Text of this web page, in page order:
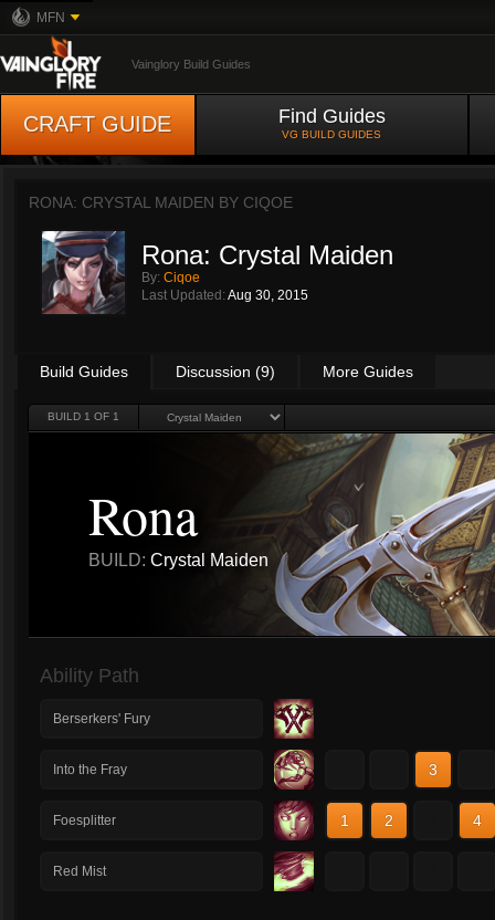
MFN
Vainglory Build Guides
CRAFT GUIDE Find Guides
VG BUILD GUIDES
RONA: CRYSTAL MAIDEN BY CIQOE
Rona: Crystal Maiden
By: Ciqoe
Last Updated: Aug 30, 2015
Build Guides Discussion (9) More Guides
BUILD 1 OF 1
Rona
BUILD: Crystal Maiden
Ability Path
Berserkers' Fury
Into the Fray 3
Foesplitter 1 2 4
Red Mist